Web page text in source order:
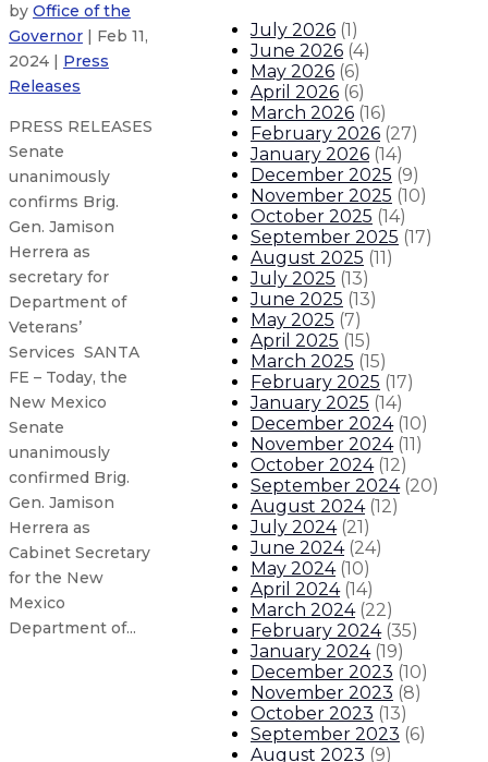
by Office of the
Governor | Feb 11,
2024 | Press
Releases
PRESS RELEASES
Senate
unanimously
confirms Brig.
Gen. Jamison
Herrera as
secretary for
Department of
Veterans’
Services SANTA
FE – Today, the
New Mexico
Senate
unanimously
confirmed Brig.
Gen. Jamison
Herrera as
Cabinet Secretary
for the New
Mexico
Department of...
Senate unanimously confirms
Senate unanimously confirms
July 2026 (1)
June 2026 (4)
May 2026 (6)
April 2026 (6)
March 2026 (16)
February 2026 (27)
January 2026 (14)
December 2025 (9)
November 2025 (10)
October 2025 (14)
September 2025 (17)
August 2025 (11)
July 2025 (13)
June 2025 (13)
May 2025 (7)
April 2025 (15)
March 2025 (15)
February 2025 (17)
January 2025 (14)
December 2024 (10)
November 2024 (11)
October 2024 (12)
September 2024 (20)
August 2024 (12)
July 2024 (21)
June 2024 (24)
May 2024 (10)
April 2024 (14)
March 2024 (22)
February 2024 (35)
January 2024 (19)
December 2023 (10)
November 2023 (8)
October 2023 (13)
September 2023 (6)
August 2023 (9)